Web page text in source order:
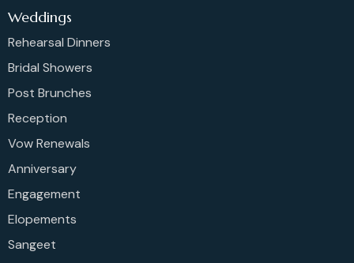
Weddings
Rehearsal Dinners
Bridal Showers
Post Brunches
Reception
Vow Renewals
Anniversary
Engagement
Elopements
Sangeet